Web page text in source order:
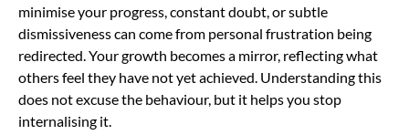
minimise your progress, constant doubt, or subtle
dismissiveness can come from personal frustration being
redirected. Your growth becomes a mirror, reflecting what
others feel they have not yet achieved. Understanding this
does not excuse the behaviour, but it helps you stop
internalising it.